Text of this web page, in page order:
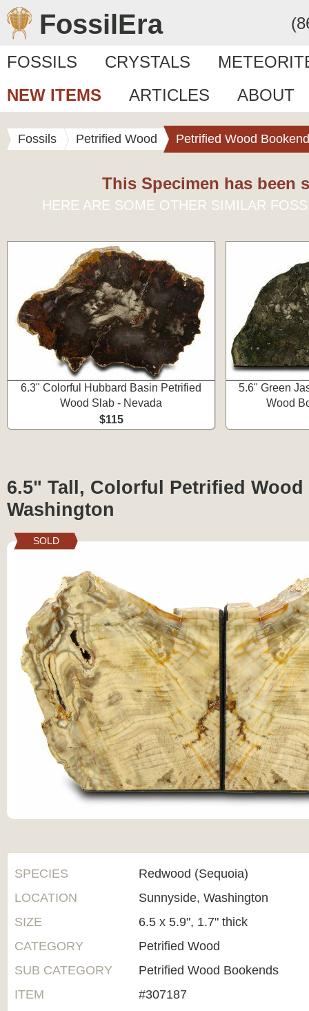
FossilEra
FOSSILS CRYSTALS
NEW ITEMS
ARTICLES ABOUT
Fossils Petrified Wood Petrified Wood
This Specimen has been
HERE ARE SOME OTHER SIMILAR
6.3" Colorful Hubbard Basin Petrified
Wood Slab - Nevada
$115
5.6" Green
Wood
6.5" Tall, Colorful Petrified
Washington
SOLD
SPECIES
Redwood (Sequoia)
LOCATION
Sunnyside, Washington
SIZE
6.5 x 5.9", 1.7" thick
CATEGORY
Petrified Wood
SUB CATEGORY
Petrified Wood Bookends
ITEM
#307187